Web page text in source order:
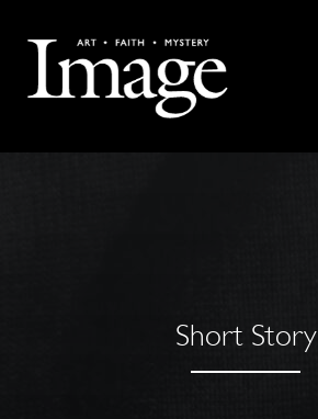
Short Story